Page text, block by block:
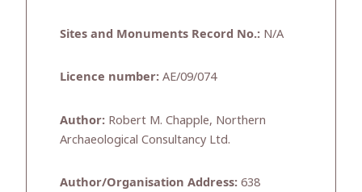
Sites and Monuments Record No.: N/A
Licence number: AE/09/074
Author: Robert M. Chapple, Northern
Archaeological Consultancy Ltd.
Author/Organisation Address: 638